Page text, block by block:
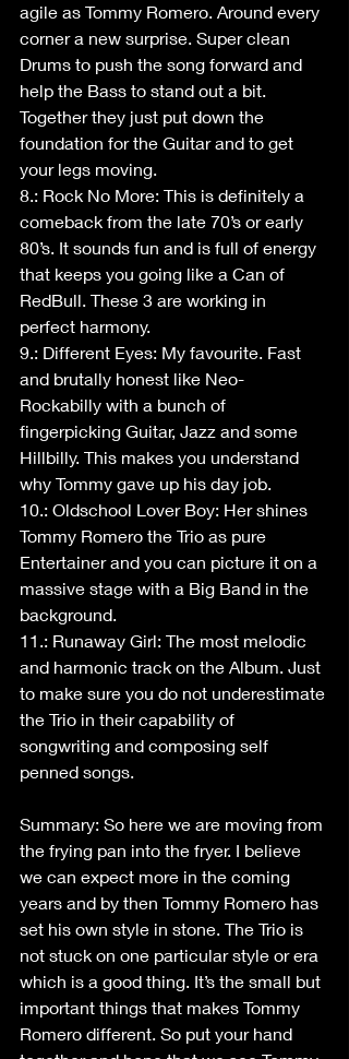
agile as Tommy Romero. Around every
corner a new surprise. Super clean
Drums to push the song forward and
help the Bass to stand out a bit.
Together they just put down the
foundation for the Guitar and to get
your legs moving.
8.: Rock No More: This is definitely a
comeback from the late 70’s or early
80’s. It sounds fun and is full of energy
that keeps you going like a Can of
RedBull. These 3 are working in
perfect harmony.
9.: Different Eyes: My favourite. Fast
and brutally honest like Neo-
Rockabilly with a bunch of
fingerpicking Guitar, Jazz and some
Hillbilly. This makes you understand
why Tommy gave up his day job.
10.: Oldschool Lover Boy: Her shines
Tommy Romero the Trio as pure
Entertainer and you can picture it on a
massive stage with a Big Band in the
background.
11.: Runaway Girl: The most melodic
and harmonic track on the Album. Just
to make sure you do not underestimate
the Trio in their capability of
songwriting and composing self
penned songs.
Summary: So here we are moving from
the frying pan into the fryer. I believe
we can expect more in the coming
years and by then Tommy Romero has
set his own style in stone. The Trio is
not stuck on one particular style or era
which is a good thing. It’s the small but
important things that makes Tommy
Romero different. So put your hand